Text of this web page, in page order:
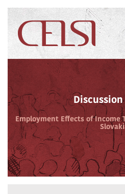
Discussion
Employment Effects of Income